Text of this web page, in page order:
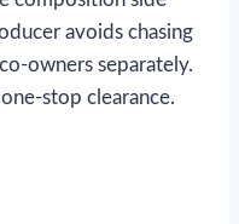
avoids chasing
owners separately.
stop clearance.